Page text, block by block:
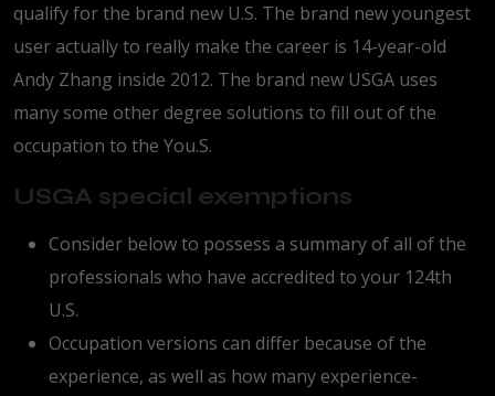
qualify for the brand new U.S. The brand new youngest
user actually to really make the career is 14-year-old
Andy Zhang inside 2012. The brand new USGA uses
many some other degree solutions to fill out of the
occupation to the You.S.
USGA special exemptions
Consider below to possess a summary of all of the
professionals who have accredited to your 124th
U.S.
Occupation versions can differ because of the
experience, as well as how many experience-